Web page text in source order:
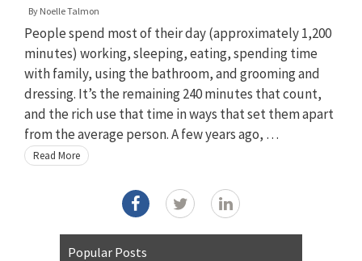
By Noelle Talmon
People spend most of their day (approximately 1,200
minutes) working, sleeping, eating, spending time
with family, using the bathroom, and grooming and
dressing. It’s the remaining 240 minutes that count,
and the rich use that time in ways that set them apart
from the average person. A few years ago, …
Read More
Popular Posts